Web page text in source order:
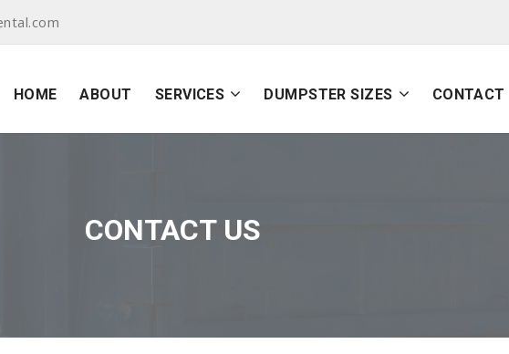
HOME ABOUT SERVICES DUMPSTER SIZES CONTACT
CONTACT US